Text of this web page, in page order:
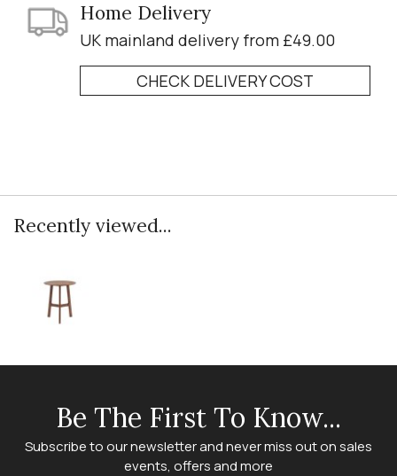
Home Delivery
UK mainland delivery from £49.00
CHECK DELIVERY COST
Recently viewed...
Be The First To Know...
Subscribe to our newsletter and never miss out on sales
events, offers and more